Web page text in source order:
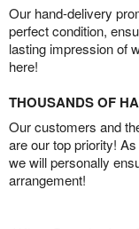
Our hand-delivery
perfect condition,
lasting impression of
here!
THOUSANDS OF
Our customers and
are our top priority!
we will personally
arrangement!